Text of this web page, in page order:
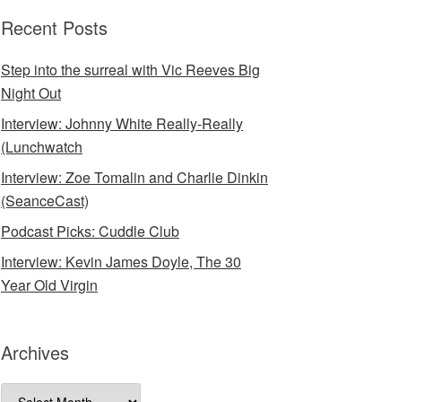
Recent Posts
Step into the surreal with Vic Reeves Big
Night Out
Interview: Johnny White Really-Really
(Lunchwatch
Interview: Zoe Tomalin and Charlie Dinkin
(SeanceCast)
Podcast Picks: Cuddle Club
Interview: Kevin James Doyle, The 30
Year Old Virgin
Archives
Archives